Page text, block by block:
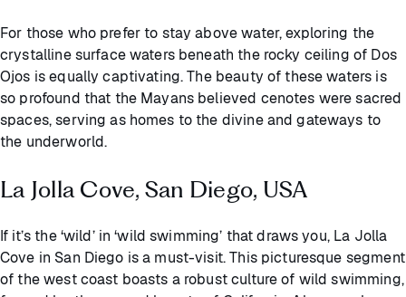
For those who prefer to stay above water, exploring the
crystalline surface waters beneath the rocky ceiling of Dos
Ojos is equally captivating. The beauty of these waters is
so profound that the Mayans believed cenotes were sacred
spaces, serving as homes to the divine and gateways to
the underworld.
La Jolla Cove, San Diego, USA
If it’s the ‘wild’ in ‘wild swimming’ that draws you, La Jolla
Cove in San Diego is a must-visit. This picturesque segment
of the west coast boasts a robust culture of wild swimming,